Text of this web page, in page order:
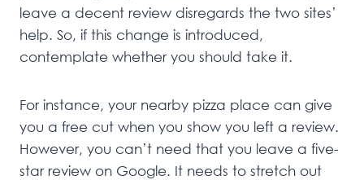
leave a decent review disregards the two sites’
help. So, if this change is introduced,
contemplate whether you should take it.
For instance, your nearby pizza place can give
you a free cut when you show you left a review.
However, you can’t need that you leave a five-
star review on Google. It needs to stretch out